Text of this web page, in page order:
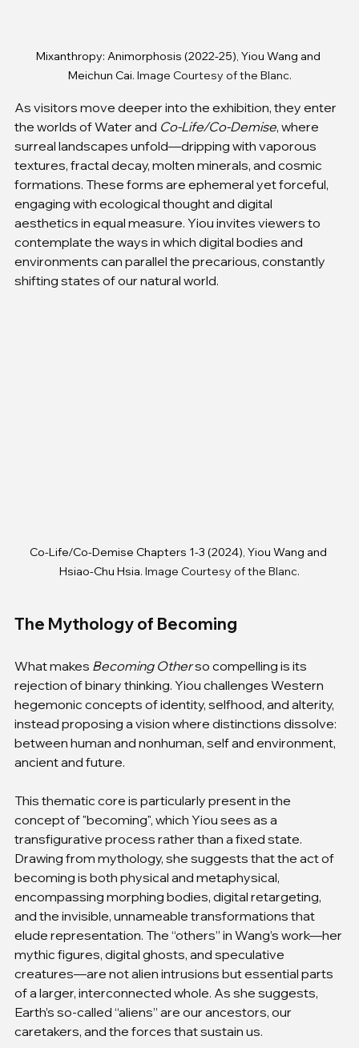
Mixanthropy: Animorphosis (2022-25), Yiou Wang and
Meichun Cai. Image Courtesy of the Blanc.
As visitors move deeper into the exhibition, they enter
the worlds of Water and Co-Life/Co-Demise, where
surreal landscapes unfold—dripping with vaporous
textures, fractal decay, molten minerals, and cosmic
formations. These forms are ephemeral yet forceful,
engaging with ecological thought and digital
aesthetics in equal measure. Yiou invites viewers to
contemplate the ways in which digital bodies and
environments can parallel the precarious, constantly
shifting states of our natural world.
Co-Life/Co-Demise Chapters 1-3 (2024), Yiou Wang and
Hsiao-Chu Hsia. Image Courtesy of the Blanc.
The Mythology of Becoming
What makes Becoming Other so compelling is its
rejection of binary thinking. Yiou challenges Western
hegemonic concepts of identity, selfhood, and alterity,
instead proposing a vision where distinctions dissolve:
between human and nonhuman, self and environment,
ancient and future.
This thematic core is particularly present in the
concept of "becoming", which Yiou sees as a
transfigurative process rather than a fixed state.
Drawing from mythology, she suggests that the act of
becoming is both physical and metaphysical,
encompassing morphing bodies, digital retargeting,
and the invisible, unnameable transformations that
elude representation. The “others” in Wang’s work—her
mythic figures, digital ghosts, and speculative
creatures—are not alien intrusions but essential parts
of a larger, interconnected whole. As she suggests,
Earth’s so-called “aliens” are our ancestors, our
caretakers, and the forces that sustain us.